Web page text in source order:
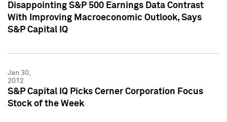
Disappointing S&P 500 Earnings Data Contrast
With Improving Macroeconomic Outlook, Says
S&P Capital IQ
Jan 30,
2012
S&P Capital IQ Picks Cerner Corporation Focus
Stock of the Week